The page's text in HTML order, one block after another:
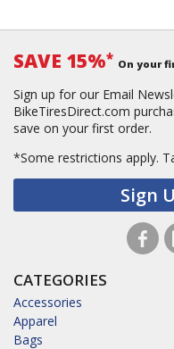
SAVE 15%* On your
Sign up for our Email
BikeTiresDirect.com
save on your first order.
*Some restrictions apply.
Sign
CATEGORIES
Accessories
Apparel
Bags